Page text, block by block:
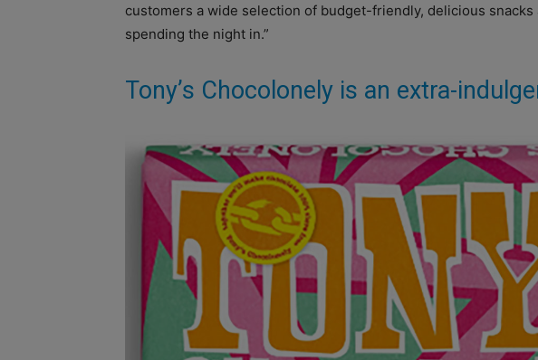
customers a wide selection of budget-friendly, delicious
spending the night in.”
Tony’s Chocolonely is an extra-